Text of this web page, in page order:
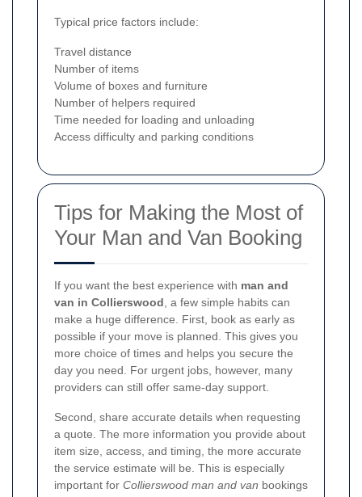
Typical price factors include:
Travel distance
Number of items
Volume of boxes and furniture
Number of helpers required
Time needed for loading and unloading
Access difficulty and parking conditions
Tips for Making the Most of
Your Man and Van Booking
If you want the best experience with man and
van in Collierswood , a few simple habits can
make a huge difference. First, book as early as
possible if your move is planned. This gives you
more choice of times and helps you secure the
day you need. For urgent jobs, however, many
providers can still offer same-day support.
Second, share accurate details when requesting
a quote. The more information you provide about
item size, access, and timing, the more accurate
the service estimate will be. This is especially
important for Collierswood man and van bookings